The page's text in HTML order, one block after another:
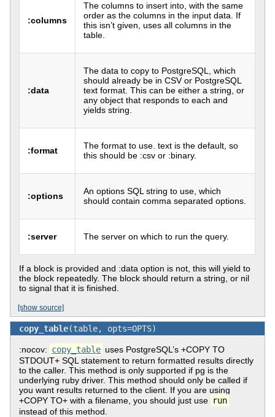
:columns
The columns to insert into, with the same
order as the columns in the input data. If
this isn’t given, uses all columns in the
table.
:data
The data to copy to PostgreSQL, which
should already be in CSV or PostgreSQL
text format. This can be either a string, or
any object that responds to each and
yields string.
:format
The format to use. text is the default, so
this should be :csv or :binary.
:options
An options SQL string to use, which
should contain comma separated options.
:server The server on which to run the query.
If a block is provided and :data option is not, this will yield to
the block repeatedly. The block should return a string, or nil
to signal that it is finished.
[show source]
copy_table(table, opts=OPTS)
:nocov: copy_table uses PostgreSQL’s +COPY TO
STDOUT+ SQL statement to return formatted results directly
to the caller. This method is only supported if pg is the
underlying ruby driver. This method should only be called if
you want results returned to the client. If you are using
+COPY TO+ with a filename, you should just use run
instead of this method.